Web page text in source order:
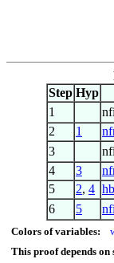
Step Hyp
1
2
1
3
4
3
5
2, 4
6
5 nfi
Colors of variables:
This proof depends on